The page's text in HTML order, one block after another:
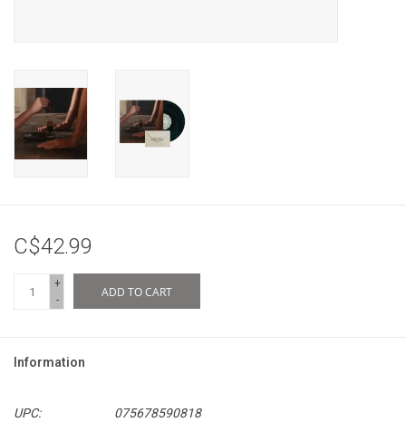
C$42.99
+
-
ADD TO CART
Information
UPC:
075678590818